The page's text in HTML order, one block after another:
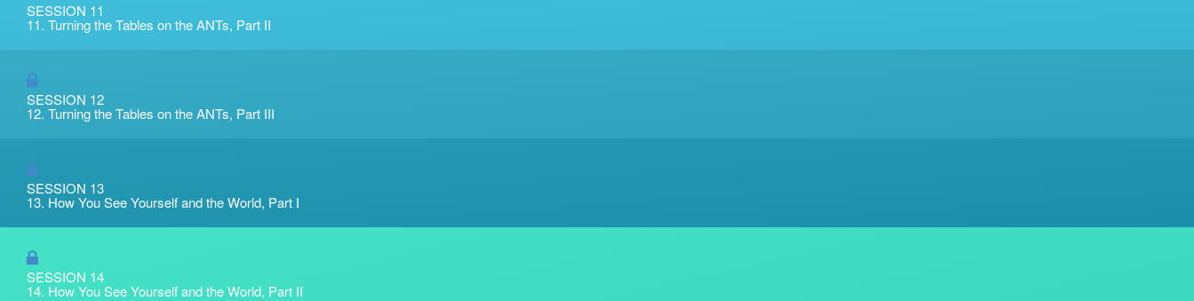
SESSION 11
11. Turning the Tables on the ANTs, Part II
SESSION 12
12. Turning the Tables on the ANTs, Part III
SESSION 13
13. How You See Yourself and the World, Part I
SESSION 14
14. How You See Yourself and the World, Part II